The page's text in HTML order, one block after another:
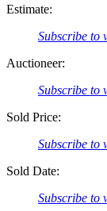
Estimate:
Subscribe to
Auctioneer:
Subscribe to
Sold Price:
Subscribe to
Sold Date:
Subscribe to